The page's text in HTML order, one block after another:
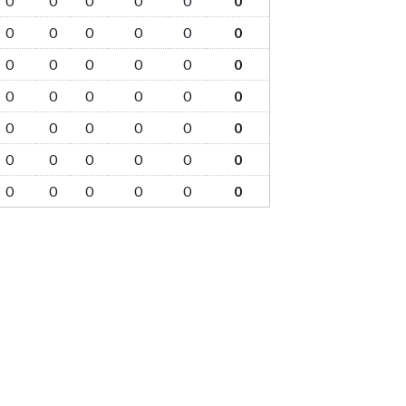
0 0 0 0 0
0
0 0 0 0 0
0
0 0 0 0 0
0
0 0 0 0 0
0
0 0 0 0 0
0
0 0 0 0 0 0